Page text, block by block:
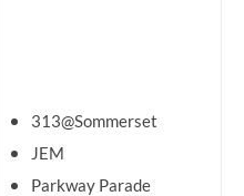
313@Sommerset
JEM
Parkway Parade